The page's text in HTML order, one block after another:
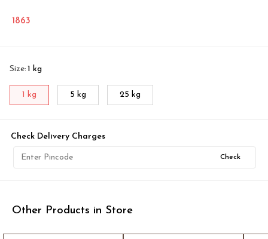
1863
Size: 1 kg
1 kg 5 kg 25 kg
Check Delivery Charges
Check
Other Products in Store